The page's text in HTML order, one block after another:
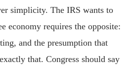
simplicity. The IRS wants to
economy requires the opposite:
and the presumption that
that. Congress should say